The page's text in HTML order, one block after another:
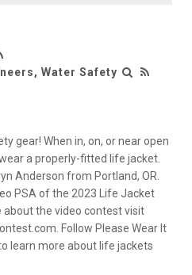
Water Safety
gear! When in, on, or near open
a properly-fitted life jacket.
Anderson from Portland, OR.
PSA of the 2023 Life Jacket
about the video contest visit
Follow Please Wear It
learn more about life jackets